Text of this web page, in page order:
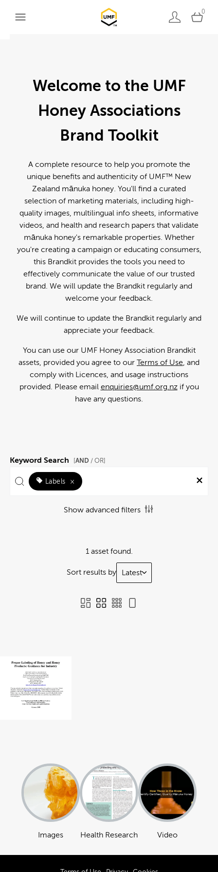
0
Welcome to the UMF
Honey Associations
Brand Toolkit
A complete resource to help you promote the
unique benefits and authenticity of UMF™ New
Zealand mānuka honey. You'll find a curated
selection of marketing materials, including high-
quality images, multilingual info sheets, informative
videos, and health and research papers that validate
mānuka honey's remarkable properties. Whether
you're creating a campaign or educating consumers,
this Brandkit provides the tools you need to
effectively communicate the value of our trusted
brand. We will update the Brandkit regularly and
welcome your feedback.
We will continue to update the Brandkit regularly and
appreciate your feedback.
You can use our UMF Honey Association Brandkit
assets, provided you agree to our Terms of Use, and
comply with Licences, and usage instructions
provided. Please email enquiries@umf.org.nzif you
have any questions.
Keyword Search [AND / OR]
Labels ×
Show advanced filters
1 asset found.
Sort results by Latest
Images Health Research Video